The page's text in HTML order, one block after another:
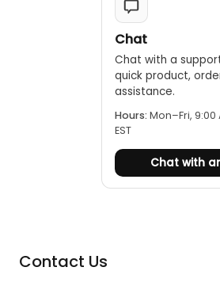
Chat
Chat with a
quick product,
assistance.
Hours: Mon–Fri, 9:00
EST
Chat with
Contact Us